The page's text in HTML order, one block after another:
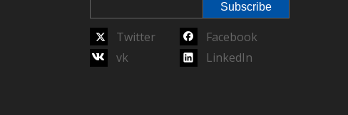
Subscribe
Twitter
Facebook
vk
LinkedIn